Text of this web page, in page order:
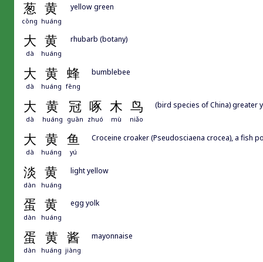
葱 黄
cōng huáng
yellow green
大 黄
dà huáng
rhubarb (botany)
大 黄 蜂
dà huáng fēng
bumblebee
大 黄 冠 啄 木 鸟
dà huáng guān zhuó mù niǎo
(bird species of China) greater
大 黄 鱼
dà huáng yú
Croceine croaker (Pseudosciaena crocea), a fish
淡 黄
dàn huáng
light yellow
蛋 黄
dàn huáng
egg yolk
蛋 黄 酱
dàn huáng jiàng
mayonnaise